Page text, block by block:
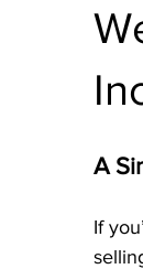
A
If